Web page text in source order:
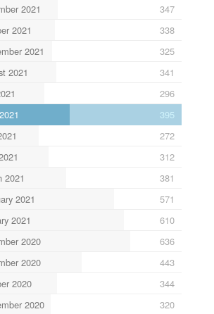
2021
347
2021
338
2021
325
2021
341
296
395
272
312
2021
381
2021
571
2021
610
2020
636
2020
443
2020
344
2020
320